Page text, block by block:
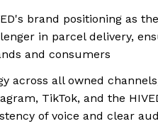
brand positioning as
in parcel delivery,
and consumers
across all owned
TikTok, and the
of voice and clear